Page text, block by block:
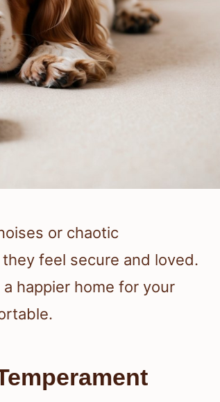
or chaotic
feel secure and loved.
happier home for your